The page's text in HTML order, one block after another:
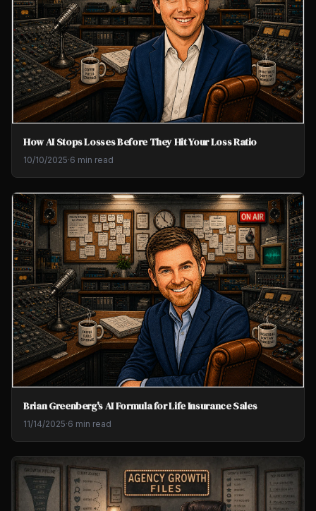
How AI Stops Losses Before They Hit Your Loss Ratio
10/10/2025·6 min read
Brian Greenberg's AI Formula for Life Insurance Sales
11/14/2025·6 min read